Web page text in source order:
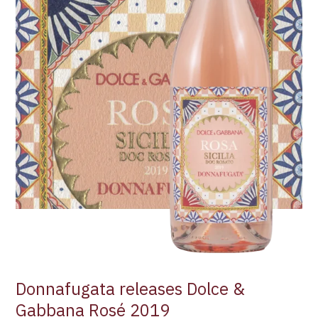
Donnafugata releases Dolce &
Gabbana Rosé 2019